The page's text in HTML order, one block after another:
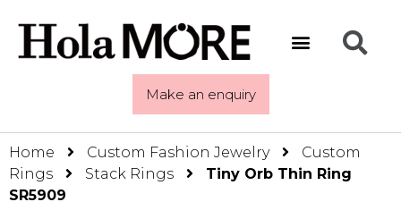
Make an enquiry
Home Custom Fashion Jewelry
Custom
Rings
Stack Rings
Tiny Orb Thin Ring
SR5909